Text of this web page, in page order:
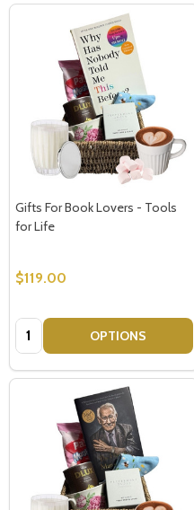
Gifts For Book Lovers - Tools
for Life
$119.00
Quantity: OPTIONS